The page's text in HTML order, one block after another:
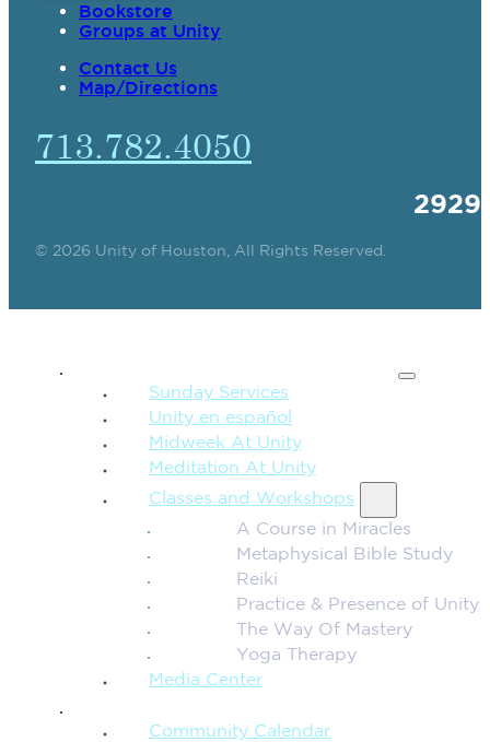
Bookstore
Groups at Unity
Contact Us
Map/Directions
713.782.4050
© 2026 Unity of Houston, All Rights Reserved.
Sunday Services
Unity en español
Midweek At Unity
Meditation At Unity
Classes and Workshops
A Course in Miracles
Metaphysical Bible Study
Reiki
Practice & Presence of Unity
The Way Of Mastery
Yoga Therapy
Media Center
Community Calendar